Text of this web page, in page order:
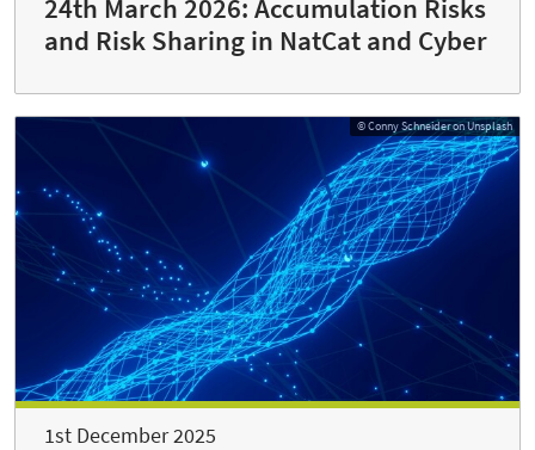
24th March 2026: Accumulation Risks
and Risk Sharing in NatCat and Cyber
© Conny Schneider on Unsplash
1st December 2025